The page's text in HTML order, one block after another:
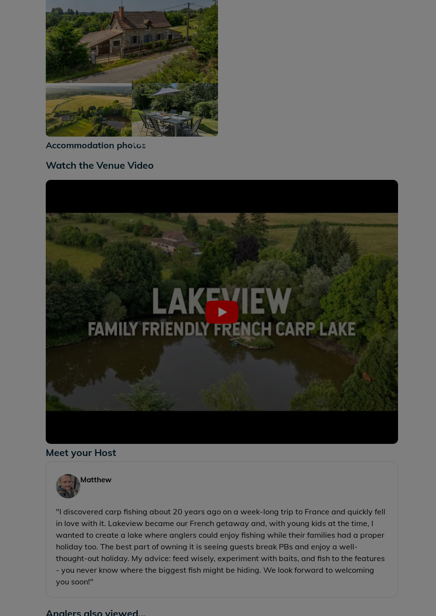
+49
Accommodation photos
Watch the Venue Video
Meet your Host
Matthew
"I discovered carp fishing about 20 years ago on a week-long trip to France and quickly fell
in love with it. Lakeview became our French getaway and, with young kids at the time, I
wanted to create a lake where anglers could enjoy fishing while their families had a proper
holiday too. The best part of owning it is seeing guests break PBs and enjoy a well-
thought-out holiday. My advice: feed wisely, experiment with baits, and fish to the features
- you never know where the biggest fish might be hiding. We look forward to welcoming
you soon!"
Anglers also viewed...